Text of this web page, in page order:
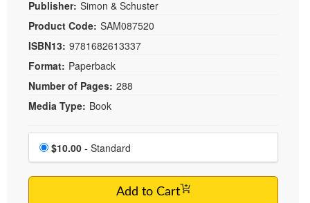
Bundles
Publisher: Simon & Schuster
Product Code: SAM087520
ISBN13: 9781682613337
Format: Paperback
Number of Pages: 288
Media Type: Book
Choose a price item
Price
$10.00 - Standard
Add to Cart